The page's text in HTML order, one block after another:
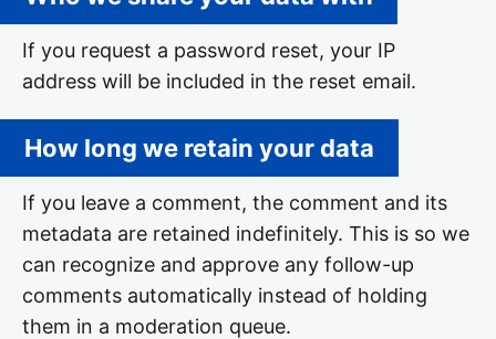
If you request a password reset, your IP
address will be included in the reset email.
How long we retain your data
If you leave a comment, the comment and its
metadata are retained indefinitely. This is so we
can recognize and approve any follow-up
comments automatically instead of holding
them in a moderation queue.